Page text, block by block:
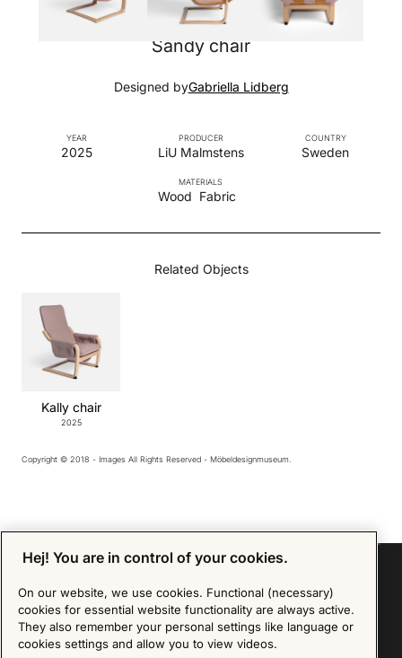
Sandy chair
Designed byGabriella Lidberg
PRODUCER
LiU Malmstens
YEAR
2025
COUNTRY
Sweden
MATERIALS
Wood Fabric
Related Objects
Kally chair
2025
Copyright © 2018 - Images All Rights Reserved - Möbeldesignmuseum.
Sign up for our Newsletter
Hej! You are in control of your cookies.
On our website, we use cookies. Functional (necessary)
cookies for essential website functionality are always active.
They also remember your personal settings like language or
cookies settings and allow you to view videos.